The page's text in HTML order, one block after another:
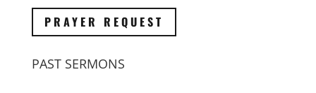
PRAYER REQUEST
PAST SERMONS